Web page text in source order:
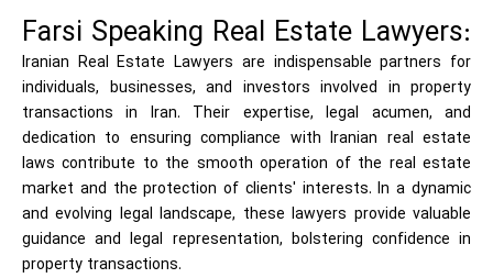
Farsi Speaking Real Estate Lawyers:
Iranian Real Estate Lawyers are indispensable partners for
individuals, businesses, and investors involved in property
transactions in Iran. Their expertise, legal acumen, and
dedication to ensuring compliance with Iranian real estate
laws contribute to the smooth operation of the real estate
market and the protection of clients' interests. In a dynamic
and evolving legal landscape, these lawyers provide valuable
guidance and legal representation, bolstering confidence in
property transactions.